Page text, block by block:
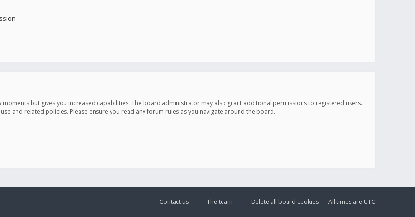
but gives you increased capabilities. The board administrator may also grant additional permissions to registered users.
and related policies. Please ensure you read any forum rules as you navigate around the board.
All times are UTC
Delete all board cookies
The team
Contact us